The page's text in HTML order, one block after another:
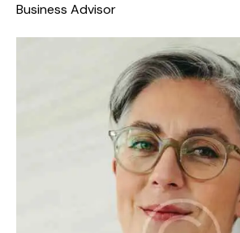
Business Advisor